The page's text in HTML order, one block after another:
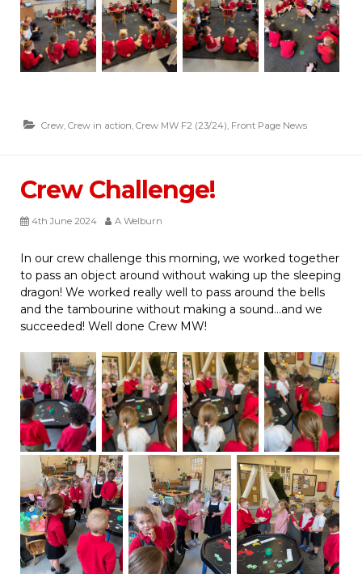
Crew Crew in action Crew MW F2 (23/24) Front Page News
Crew Challenge!
4th June 2024 A Welburn
In our crew challenge this morning, we worked together
to pass an object around without waking up the sleeping
dragon! We worked really well to pass around the bells
and the tambourine without making a sound…and we
succeeded! Well done Crew MW!